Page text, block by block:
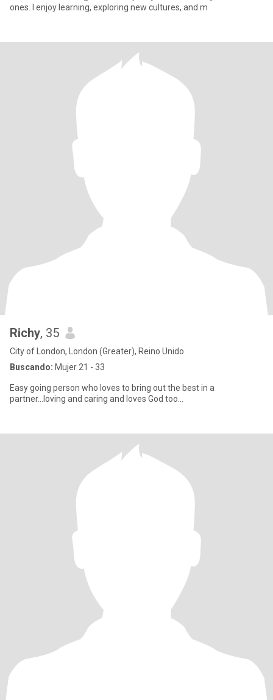
ones. I enjoy learning, exploring new cultures, and m
Richy, 35
City of London, London (Greater), Reino Unido
Buscando: Mujer 21 - 33
Easy going person who loves to bring out the best in a
partner...loving and caring and loves God too...